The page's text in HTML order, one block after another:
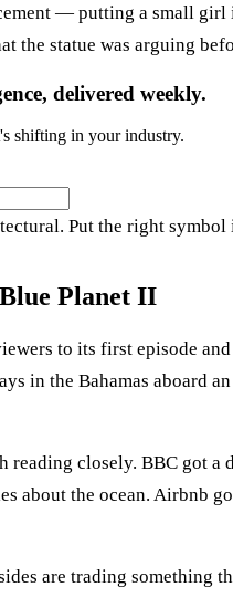
— putting a small
the statue was arguing
delivered weekly.
shifting in your industry.
Put the right
Planet II
to its first episode
in the Bahamas aboard
reading closely. BBC
about the ocean.
are trading something